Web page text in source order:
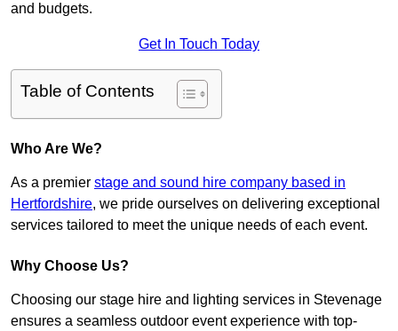
and budgets.
Get In Touch Today
Table of Contents
Who Are We?
As a premier stage and sound hire company based in
Hertfordshire, we pride ourselves on delivering exceptional
services tailored to meet the unique needs of each event.
Why Choose Us?
Choosing our stage hire and lighting services in Stevenage
ensures a seamless outdoor event experience with top-